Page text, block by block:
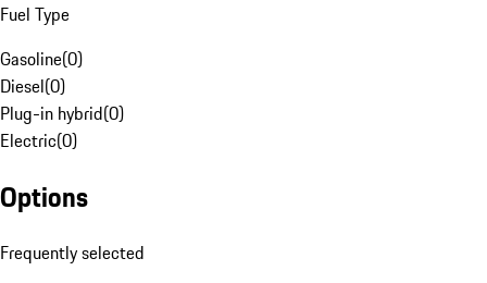
Fuel Type
Gasoline(0)
Diesel(0)
Plug-in hybrid(0)
Electric(0)
Options
Frequently selected